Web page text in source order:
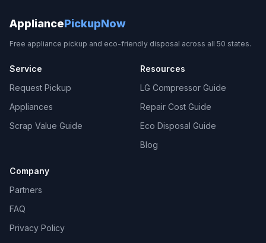
AppliancePickupNow
Free appliance pickup and eco-friendly disposal across all 50 states.
Service
Request Pickup
Appliances
Scrap Value Guide
Resources
LG Compressor Guide
Repair Cost Guide
Eco Disposal Guide
Blog
Company
Partners
FAQ
Privacy Policy